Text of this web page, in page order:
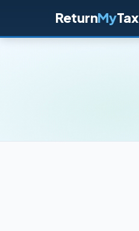
ReturnMyTax